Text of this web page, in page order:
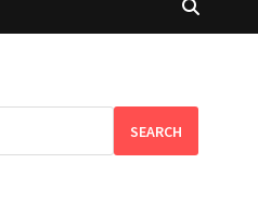
SEARCH